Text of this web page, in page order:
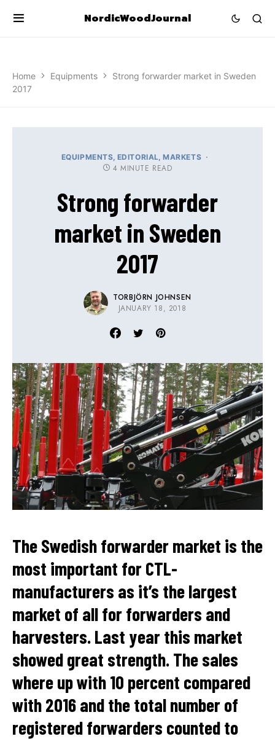
NordicWoodJournal
Home Equipments
Strong forwarder market in Sweden
2017
EQUIPMENTS EDITORIAL MARKETS
4 MINUTE READ
Strong forwarder
market in Sweden
2017
TORBJÖRN JOHNSEN
JANUARY 18, 2018
The Swedish forwarder market is the
most important for CTL-
manufacturers as it’s the largest
market of all for forwarders and
harvesters. Last year this market
showed great strength. The sales
where up with 10 percent compared
with 2016 and the total number of
registered forwarders counted to